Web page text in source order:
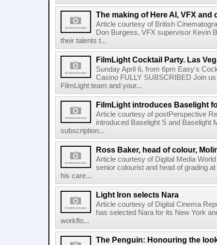
The making of Here AI, VFX and
Article courtesy of British
Don Burgess, VFX supervisor Kevin
their talents t...
FilmLight Cocktail Party. Las
Sunday April 6, from 6pm Easy's
Casino FULLY SUBSCRIBED Join
FilmLight team and your...
FilmLight introduces Baselight
Article courtesy of postPerspective
introduced Baselight S and Baselight
subscription...
Ross Baker, head of colour,
Article courtesy of Digital Media
senior colourist and head of grading
his care...
Light Iron selects Nara
Article courtesy of Digital Cinema
has selected Nara for its New York
workflo...
The Penguin: Honouring the